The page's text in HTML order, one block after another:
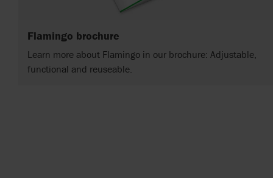
Flamingo brochure
Learn more about Flamingo in our brochure: Adjustable,
functional and reuseable.